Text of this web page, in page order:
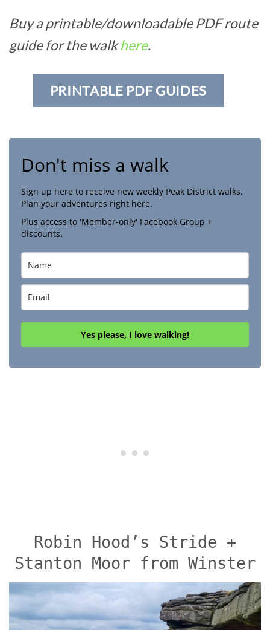
Buy a printable/downloadable PDF route
guide for the walkhere.
PRINTABLE PDF GUIDES
Don't miss a walk
Sign up here to receive new weekly Peak District walks.
Plan your adventures right here.
Plus access to 'Member-only' Facebook Group +
discounts.
Yes please, I love walking!
Robin Hood’s Stride +
Stanton Moor from Winster